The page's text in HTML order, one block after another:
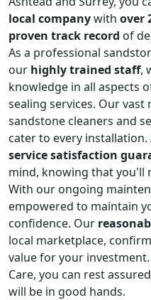
local companywith over
proven track record of
As a professional
our highly trained staff,
knowledge in all aspects
sealing services. Our
sandstone cleaners and
cater to every
service satisfaction
mind, knowing that you'll
With our ongoing
empowered to maintain
confidence. Our
local marketplace,
value for your
Care, you can rest
will be in good hands.